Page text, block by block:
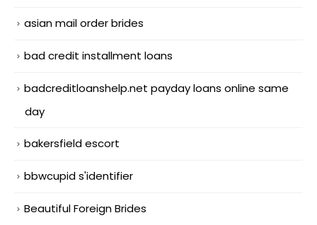
asian mail order brides
bad credit installment loans
badcreditloanshelp.net payday loans online same
day
bakersfield escort
bbwcupid s'identifier
Beautiful Foreign Brides